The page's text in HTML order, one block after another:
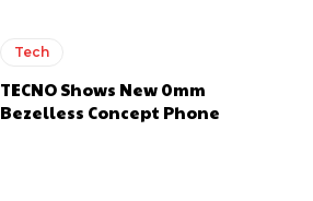
Tech
TECNO Shows New 0mm
Bezelless Concept Phone